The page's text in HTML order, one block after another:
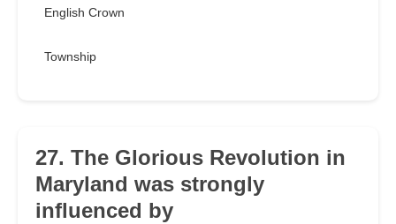
English Crown
Township
27. The Glorious Revolution in
Maryland was strongly
influenced by